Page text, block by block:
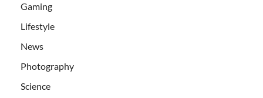
Gaming
Lifestyle
News
Photography
Science